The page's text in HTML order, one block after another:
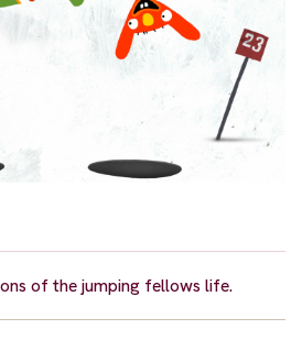
of the jumping fellows life.